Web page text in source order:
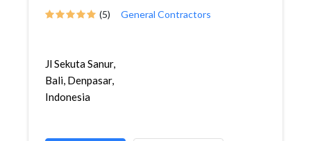
(5) General Contractors
Jl Sekuta Sanur,
Bali, Denpasar,
Indonesia